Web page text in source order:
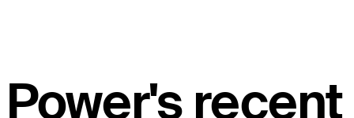
Power's recent